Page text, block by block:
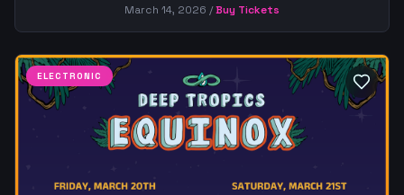
March 14, 2026 /Buy Tickets
ELECTRONIC